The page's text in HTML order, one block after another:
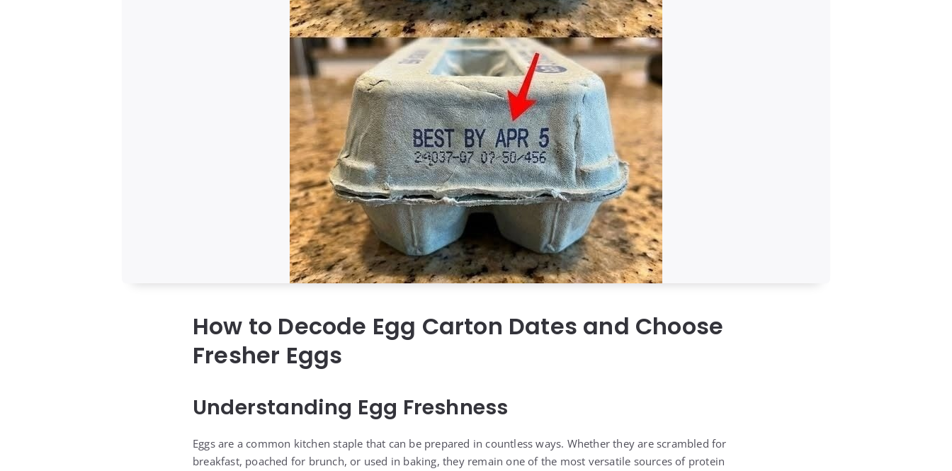
How to Decode Egg Carton Dates and Choose
Fresher Eggs
Understanding Egg Freshness
Eggs are a common kitchen staple that can be prepared in countless ways. Whether they are scrambled for
breakfast, poached for brunch, or used in baking, they remain one of the most versatile sources of protein